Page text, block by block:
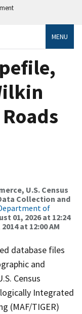
MENU
U.S. Census
Collection and
Department of
01, 2026 at 12:24
at 12:00 AM
database files
and
Census
Integrated
(MAF/TIGER)